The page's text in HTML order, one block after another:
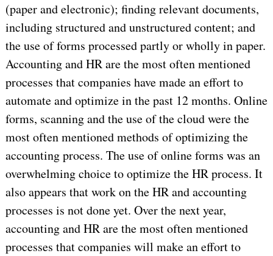
(paper and electronic); finding relevant documents,
including structured and unstructured content; and
the use of forms processed partly or wholly in paper.
Accounting and HR are the most often mentioned
processes that companies have made an effort to
automate and optimize in the past 12 months. Online
forms, scanning and the use of the cloud were the
most often mentioned methods of optimizing the
accounting process. The use of online forms was an
overwhelming choice to optimize the HR process. It
also appears that work on the HR and accounting
processes is not done yet. Over the next year,
accounting and HR are the most often mentioned
processes that companies will make an effort to